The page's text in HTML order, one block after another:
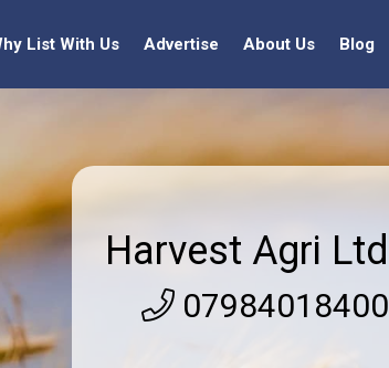
List With Us Advertise About Us Blog
Harvest Agri Ltd
07984018400